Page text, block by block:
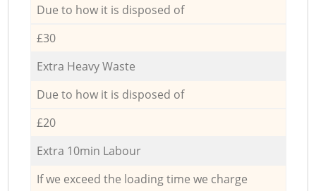
Due to how it is disposed of
£30
Extra Heavy Waste
Due to how it is disposed of
£20
Extra 10min Labour
If we exceed the loading time we charge